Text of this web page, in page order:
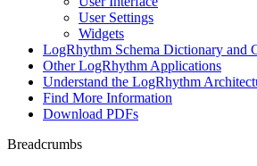
User Settings
Widgets
LogRhythm Schema Dictionary and
Other LogRhythm Applications
Understand the LogRhythm
Find More Information
Download PDFs
Breadcrumbs